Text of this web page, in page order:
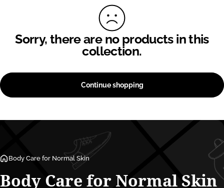
Body Care for Normal Skin
Body Care for Normal Skin
Sorry, there are no products in this
collection.
Continue shopping